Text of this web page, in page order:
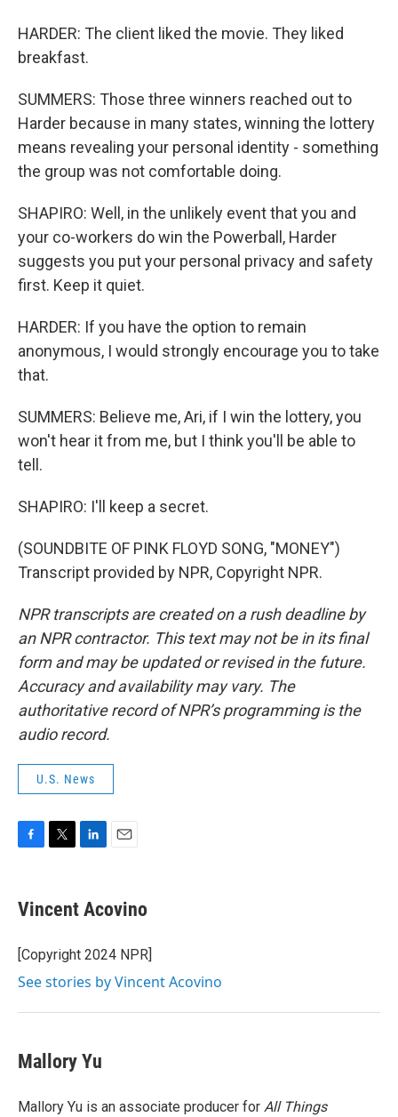
HARDER: The client liked the movie. They liked
breakfast.
SUMMERS: Those three winners reached out to
Harder because in many states, winning the lottery
means revealing your personal identity - something
the group was not comfortable doing.
SHAPIRO: Well, in the unlikely event that you and
your co-workers do win the Powerball, Harder
suggests you put your personal privacy and safety
first. Keep it quiet.
HARDER: If you have the option to remain
anonymous, I would strongly encourage you to take
that.
SUMMERS: Believe me, Ari, if I win the lottery, you
won't hear it from me, but I think you'll be able to
tell.
SHAPIRO: I'll keep a secret.
(SOUNDBITE OF PINK FLOYD SONG, "MONEY")
Transcript provided by NPR, Copyright NPR.
NPR transcripts are created on a rush deadline by
an NPR contractor. This text may not be in its final
form and may be updated or revised in the future.
Accuracy and availability may vary. The
authoritative record of NPR’s programming is the
audio record.
U.S. News
e
b
o
k
t
t
r
k
e
I
i
l
Vincent Acovino
[Copyright 2024 NPR]
See stories by Vincent Acovino
Mallory Yu
Mallory Yu is an associate producer for All Things